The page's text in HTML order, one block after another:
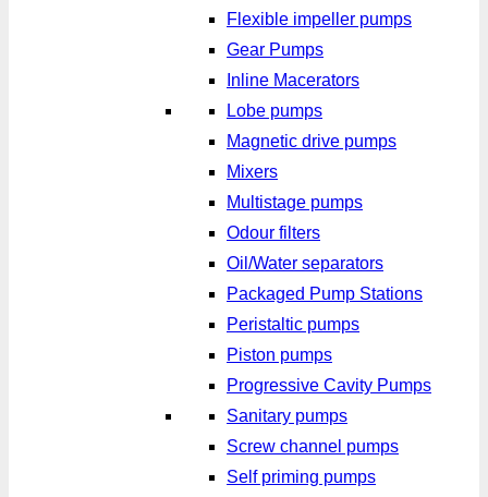
Flexible impeller pumps
Gear Pumps
Inline Macerators
Lobe pumps
Magnetic drive pumps
Mixers
Multistage pumps
Odour filters
Oil/Water separators
Packaged Pump Stations
Peristaltic pumps
Piston pumps
Progressive Cavity Pumps
Sanitary pumps
Screw channel pumps
Self priming pumps